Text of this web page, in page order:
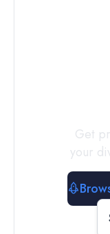
Get
your